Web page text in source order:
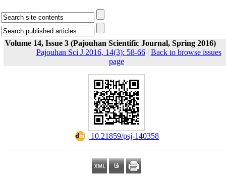
Volume 14, Issue 3 (Pajouhan Scientific Journal, Spring 2016)
Pajouhan Sci J 2016, 14(3): 58-66| Back to browse issues
page
‎ 10.21859/psj-140358